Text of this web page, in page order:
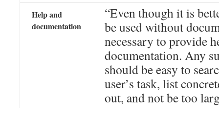
Help and
documentation
“Even though it is
be used without
necessary to provide
documentation. Any
should be easy to
user’s task, list
out, and not be too